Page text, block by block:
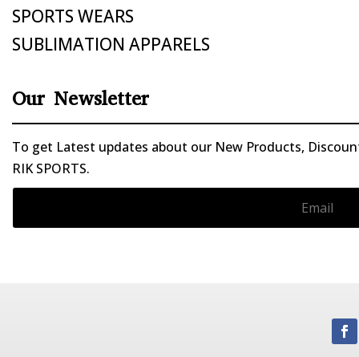
SPORTS WEARS
SUBLIMATION APPARELS
Our Newsletter
To get Latest updates about our New Products,
RIK SPORTS.